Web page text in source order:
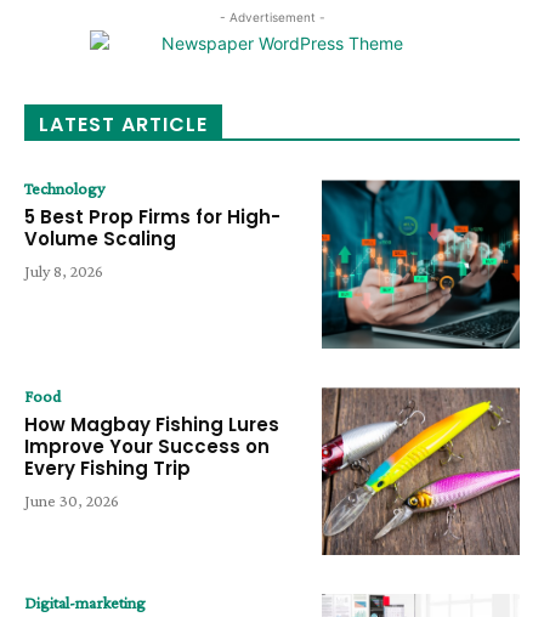
- Advertisement -
LATEST ARTICLE
Technology
5 Best Prop Firms for High-
Volume Scaling
July 8, 2026
Food
How Magbay Fishing Lures
Improve Your Success on
Every Fishing Trip
June 30, 2026
Digital-marketing